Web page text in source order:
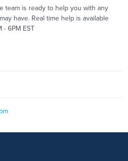
team is ready to help you with any
have. Real time help is available
- 6PM EST